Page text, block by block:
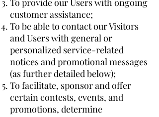
To provide our Users with ongoing
customer assistance;
To be able to contact our Visitors
and Users with general or
personalized service-related
notices and promotional messages
(as further detailed below);
To facilitate, sponsor and offer
certain contests, events, and
promotions, determine